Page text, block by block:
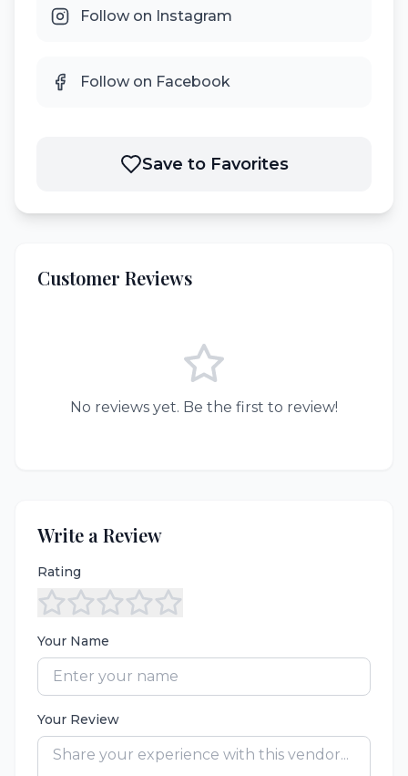
Follow on Instagram
Follow on Facebook
Save to Favorites
Customer Reviews
No reviews yet. Be the first to review!
Write a Review
Rating
Your Name
Your Review